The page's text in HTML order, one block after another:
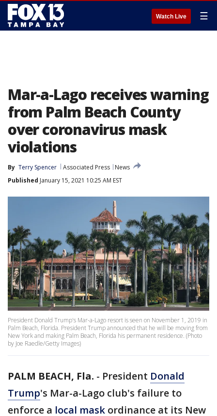
Watch Live ☰
Mar-a-Lago receives warning
from Palm Beach County
over coronavirus mask
violations
By Terry Spencer Associated Press
News
Published January 15, 2021 10:25 AM EST
President Donald Trump's Mar-a-Lago resort is seen on November 1, 2019 in
Palm Beach, Florida. President Trump announced that he will be moving from
New York and making Palm Beach, Florida his permanent residence. (Photo
by Joe Raedle/Getty Images)
PALM BEACH, Fla. - President Donald
Trump's Mar-a-Lago club's failure to
enforce a local mask ordinance at its New